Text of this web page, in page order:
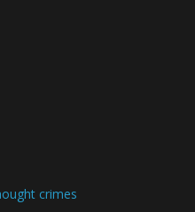
crimes